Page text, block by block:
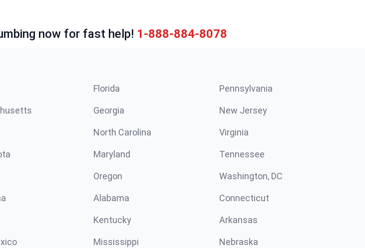
now for fast help! 1-888-884-8078
Florida Pennsylvania
Georgia New Jersey
North Carolina Virginia
Maryland Tennessee
Oregon Washington, DC
Alabama Connecticut
Kentucky Arkansas
Mississippi Nebraska